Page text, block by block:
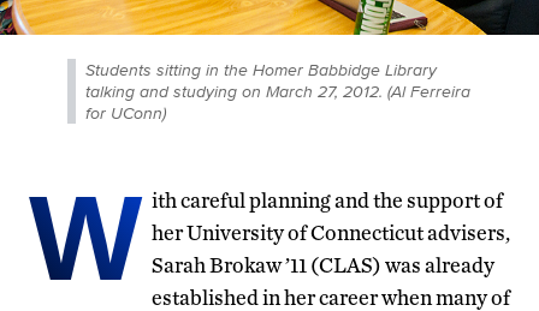
Students sitting in the Homer Babbidge Library
talking and studying on March 27, 2012. (Al Ferreira
for UConn)
W ith careful planning and the support of
her University of Connecticut advisers,
Sarah Brokaw ’11 (CLAS) was already
established in her career when many of